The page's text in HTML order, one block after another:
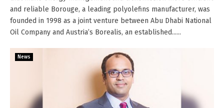
and reliable Borouge, a leading polyolefins manufacturer, was
founded in 1998 as a joint venture between Abu Dhabi National
Oil Company and Austria’s Borealis, an established......
News